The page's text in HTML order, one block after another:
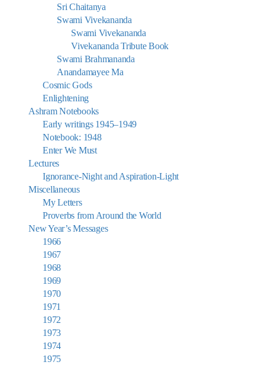
Sri Chaitanya
Swami Vivekananda
Swami Vivekananda
Vivekananda Tribute Book
Swami Brahmananda
Anandamayee Ma
Cosmic Gods
Enlightening
Ashram Notebooks
Early writings 1945–1949
Notebook: 1948
Enter We Must
Lectures
Ignorance-Night and Aspiration-Light
Miscellaneous
My Letters
Proverbs from Around the World
New Year’s Messages
1966
1967
1968
1969
1970
1971
1972
1973
1974
1975